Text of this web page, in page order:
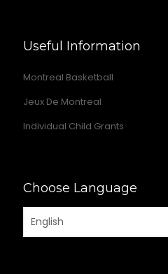
Useful Information
Montreal Basketball
Jeux De Montreal
Individual Child Grants
Choose Language